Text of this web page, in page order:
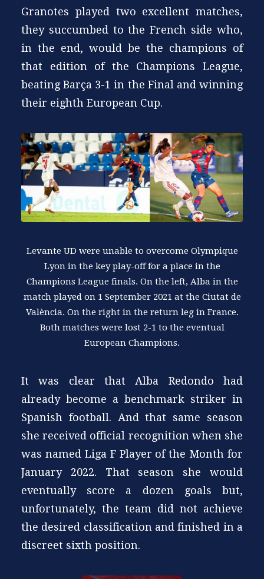
Granotes played two excellent matches,
they succumbed to the French side who,
in the end, would be the champions of
that edition of the Champions League,
beating Barça 3-1 in the Final and winning
their eighth European Cup.
Levante UD were unable to overcome Olympique
Lyon in the key play-off for a place in the
Champions League finals. On the left, Alba in the
match played on 1 September 2021 at the Ciutat de
València. On the right in the return leg in France.
Both matches were lost 2-1 to the eventual
European Champions.
It was clear that Alba Redondo had
already become a benchmark striker in
Spanish football. And that same season
she received official recognition when she
was named Liga F Player of the Month for
January 2022. That season she would
eventually score a dozen goals but,
unfortunately, the team did not achieve
the desired classification and finished in a
discreet sixth position.